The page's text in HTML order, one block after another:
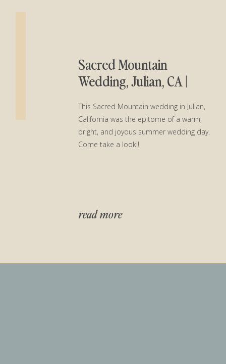
read more
This Sacred Mountain wedding in Julian,
California was the epitome of a warm,
bright, and joyous summer wedding day.
Come take a look!!
Sacred Mountain
Wedding, Julian, CA |